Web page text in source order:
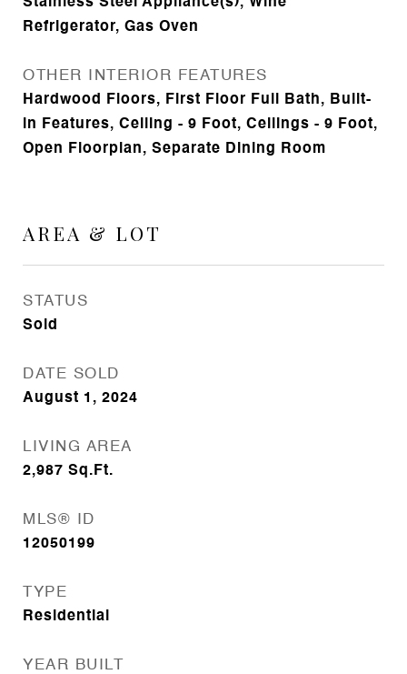
Refrigerator, Gas Oven
OTHER INTERIOR FEATURES
Hardwood Floors, First Floor Full Bath, Built-
in Features, Ceiling - 9 Foot, Ceilings - 9 Foot,
Open Floorplan, Separate Dining Room
AREA & LOT
STATUS
Sold
DATE SOLD
August 1, 2024
LIVING AREA
2,987 Sq.Ft.
MLS® ID
12050199
TYPE
Residential
YEAR BUILT